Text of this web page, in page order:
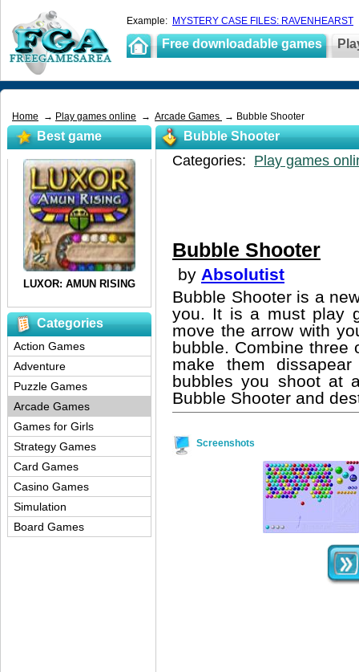
Example: MYSTERY CASE FILES: RAVENHEARST
Free downloadable games
Home → Play games online → Arcade Games → Bubble Shooter
Bubble Shooter
Categories: Play games
Bubble Shooter
by Absolutist
Bubble Shooter is a
you. It is a must play
move the arrow with
bubble. Combine three
make them
bubbles you shoot at
Bubble Shooter and
Screenshots
Best game
Categories
Action Games
Adventure
Puzzle Games
Arcade Games
Games for Girls
Strategy Games
Card Games
Casino Games
Simulation
Board Games